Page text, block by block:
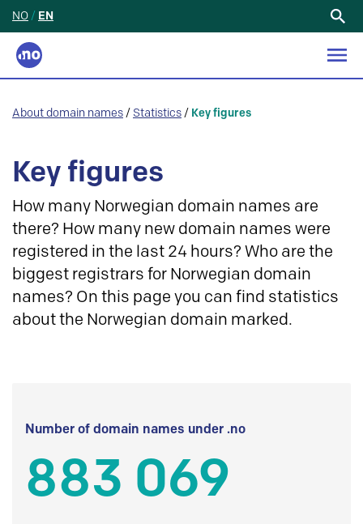
NO / EN
About domain names / Statistics / Key figures
Key figures
How many Norwegian domain names are
there? How many new domain names were
registered in the last 24 hours? Who are the
biggest registrars for Norwegian domain
names? On this page you can find statistics
about the Norwegian domain marked.
Number of domain names under .no
883 069